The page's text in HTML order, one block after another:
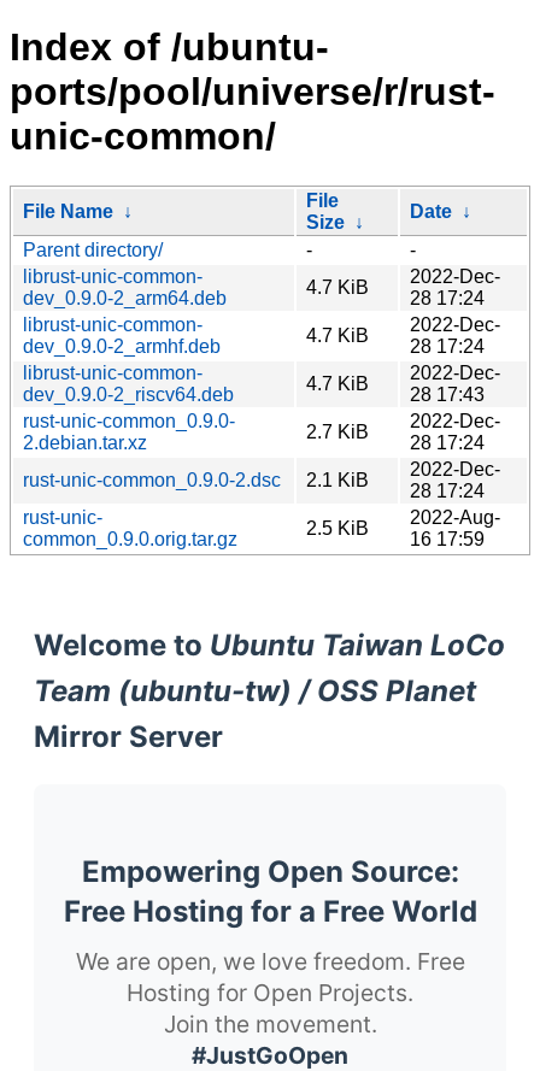
Index of /ubuntu-
ports/pool/universe/r/rust-
unic-common/
File Name ↓
File
Size ↓
Date ↓
Parent directory/
-
-
librust-unic-common-
dev_0.9.0-2_arm64.deb
4.7 KiB
2022-Dec-
28 17:24
librust-unic-common-
dev_0.9.0-2_armhf.deb
4.7 KiB
2022-Dec-
28 17:24
librust-unic-common-
dev_0.9.0-2_riscv64.deb
4.7 KiB
2022-Dec-
28 17:43
rust-unic-common_0.9.0-
2.debian.tar.xz
2.7 KiB
2022-Dec-
28 17:24
rust-unic-common_0.9.0-2.dsc
2.1 KiB
2022-Dec-
28 17:24
rust-unic-
common_0.9.0.orig.tar.gz
2.5 KiB
2022-Aug-
16 17:59
Welcome to Ubuntu Taiwan LoCo
Team (ubuntu-tw) / OSS Planet
Mirror Server
Empowering Open Source:
Free Hosting for a Free World
We are open, we love freedom. Free
Hosting for Open Projects.
Join the movement.
#JustGoOpen